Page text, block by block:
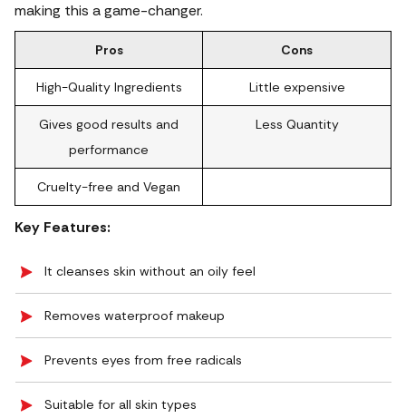
making this a game-changer.
Pros Cons
High-Quality Ingredients Little expensive
Gives good results and
performance
Less Quantity
Cruelty-free and Vegan
Key Features:
It cleanses skin without an oily feel
Removes waterproof makeup
Prevents eyes from free radicals
Suitable for all skin types